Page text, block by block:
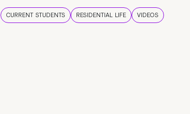
CURRENT STUDENTS RESIDENTIAL LIFE VIDEOS